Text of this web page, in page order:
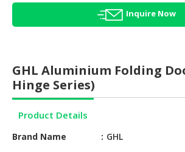
BEAUTY
HALAL
CONFECTIONERY
SUPPLIES
Inquire Now
GHL Aluminium Folding
Hinge Series)
Product Details
Brand Name
GHL